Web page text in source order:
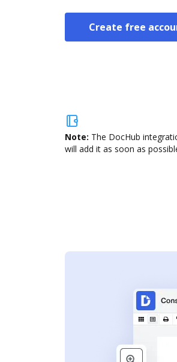
Create free
Note: The DocHub
will add it as soon as